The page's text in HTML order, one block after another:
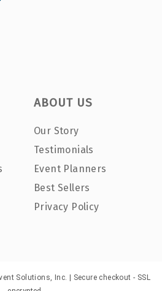
ABOUT US
Our Story
Testimonials
Event Planners
Best Sellers
Privacy Policy
Solutions, Inc. | Secure checkout - SSL